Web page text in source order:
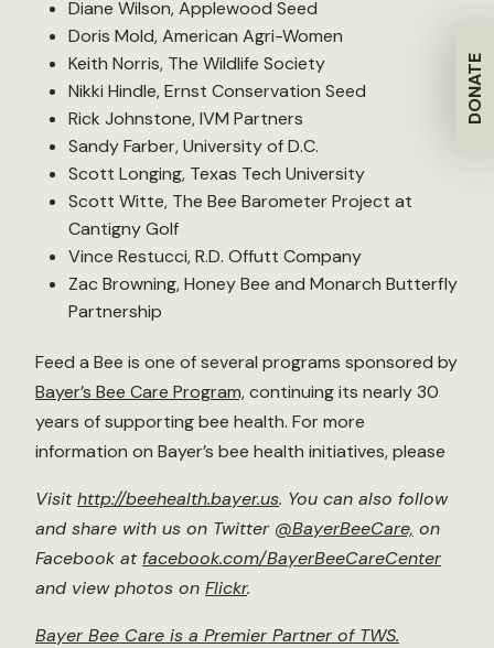
DONATE
Diane Wilson, Applewood Seed
Doris Mold, American Agri-Women
Keith Norris, The Wildlife Society
Nikki Hindle, Ernst Conservation Seed
Rick Johnstone, IVM Partners
Sandy Farber, University of D.C.
Scott Longing, Texas Tech University
Scott Witte, The Bee Barometer Project at
Cantigny Golf
Vince Restucci, R.D. Offutt Company
Zac Browning, Honey Bee and Monarch Butterfly
Partnership
Feed a Bee is one of several programs sponsored by
Bayer’s Bee Care Program,continuing its nearly 30
years of supporting bee health. For more
information on Bayer’s bee health initiatives, please
Visithttp://beehealth.bayer.us. You can also follow
and share with us on Twitter @BayerBeeCare, on
Facebook at facebook.com/BayerBeeCareCenter
and view photos on Flickr.
Bayer Bee Care is a Premier Partner of TWS.